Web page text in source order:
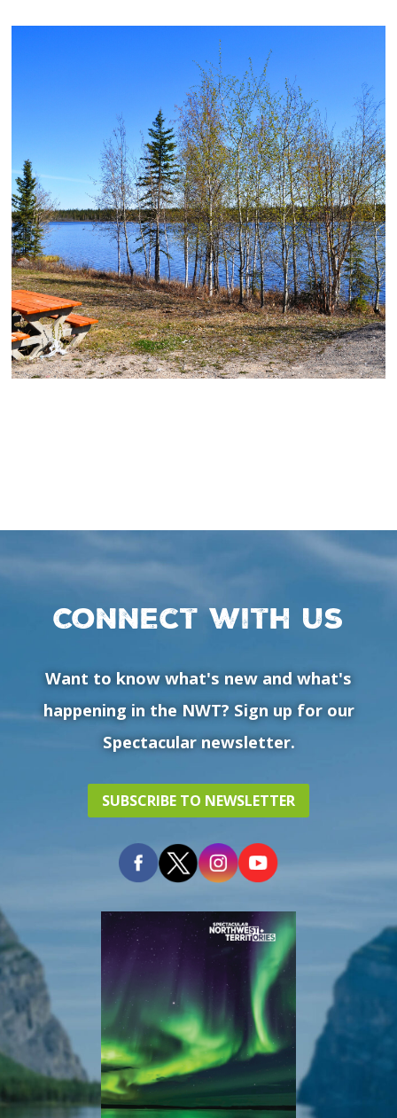
Connect with us
Want to know what's new and what's
happening in the NWT? Sign up for our
Spectacular newsletter.
SUBSCRIBE TO NEWSLETTER